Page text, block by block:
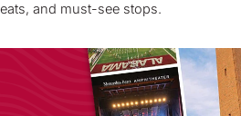
eats, and must-see stops.